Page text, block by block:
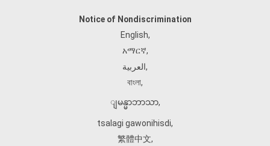
Notice of Nondiscrimination
English,
አማርኛ,
العربية,
বাংলা,
ျမန္မာဘာသာ,
tsalagi gawonihisdi,
繁體中文,